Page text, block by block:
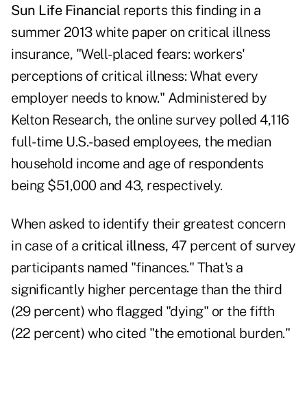
Sun Life Financial reports this finding in a
summer 2013 white paper on critical illness
insurance, "Well-placed fears: workers'
perceptions of critical illness: What every
employer needs to know." Administered by
Kelton Research, the online survey polled 4,116
full-time U.S.-based employees, the median
household income and age of respondents
being $51,000 and 43, respectively.
When asked to identify their greatest concern
in case of a critical illness, 47 percent of survey
participants named "finances." That's a
significantly higher percentage than the third
(29 percent) who flagged "dying" or the fifth
(22 percent) who cited "the emotional burden."